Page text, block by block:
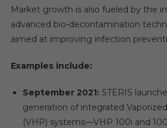
Market growth is also fueled by the
advanced bio-decontamination
aimed at improving infection
Examples include:
September 2021: STERIS
generation of integrated
(VHP) systems—VHP 100i and